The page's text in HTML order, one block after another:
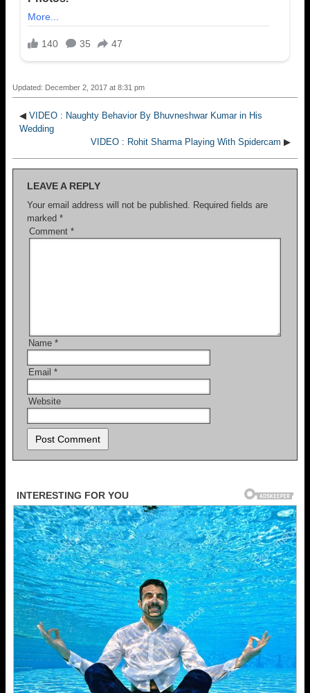
Updated: December 2, 2017 at 8:31 pm
◀ VIDEO : Naughty Behavior By Bhuvneshwar Kumar in His
Wedding
VIDEO : Rohit Sharma Playing With Spidercam ▶
LEAVE A REPLY
Your email address will not be published. Required fields are
marked *
Comment *
Name *
Email *
Website